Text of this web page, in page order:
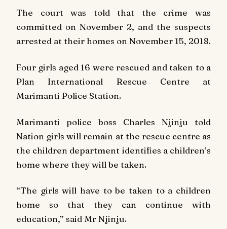
The court was told that the crime was
committed on November 2, and the suspects
arrested at their homes on November 15, 2018.
Four girls aged 16 were rescued and taken to a
Plan International Rescue Centre at
Marimanti Police Station.
Marimanti police boss Charles Njinju told
Nation girls will remain at the rescue centre as
the children department identifies a children’s
home where they will be taken.
“The girls will have to be taken to a children
home so that they can continue with
education,” said Mr Njinju.